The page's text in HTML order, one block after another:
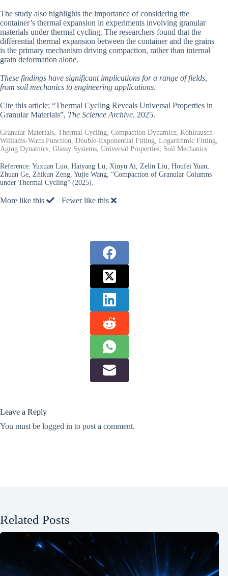
The study also highlights the importance of considering the
container’s thermal expansion in experiments involving granular
materials under thermal cycling. The researchers found that the
differential thermal expansion between the container and the grains
is the primary mechanism driving compaction, rather than internal
grain deformation alone.
These findings have significant implications for a range of fields,
from soil mechanics to engineering applications.
Cite this article: “Thermal Cycling Reveals Universal Properties in
Granular Materials”, The Science Archive, 2025.
Granular Materials, Thermal Cycling, Compaction Dynamics, Kohlrausch-
Williams-Watts Function, Double-Exponential Fitting, Logarithmic Fitting,
Aging Dynamics, Glassy Systems, Universal Properties, Soil Mechanics
Reference: Yuxuan Luo, Haiyang Lu, Xinyu Ai, Zelin Liu, Houfei Yuan,
Zhuan Ge, Zhikun Zeng, Yujie Wang, “Compaction of Granular Columns
under Thermal Cycling” (2025).
More like this Fewer like this
Leave a Reply
You must be logged in to post a comment.
Related Posts